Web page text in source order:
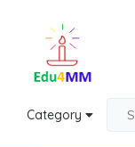
Category